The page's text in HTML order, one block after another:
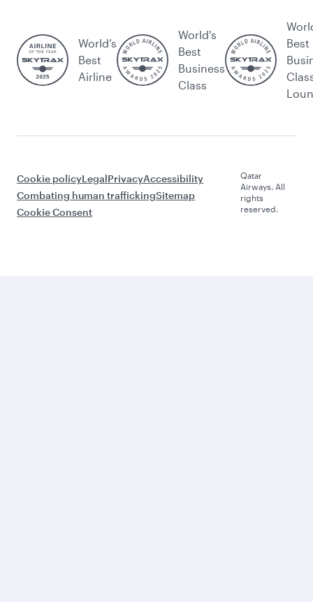
World’s
Best
Airline
World's
Best
Business
Class
Best
Cookie policyLegalPrivacyAccessibility
Combating human traffickingSitemap
Cookie Consent
Qatar
Airways. All
rights
reserved.